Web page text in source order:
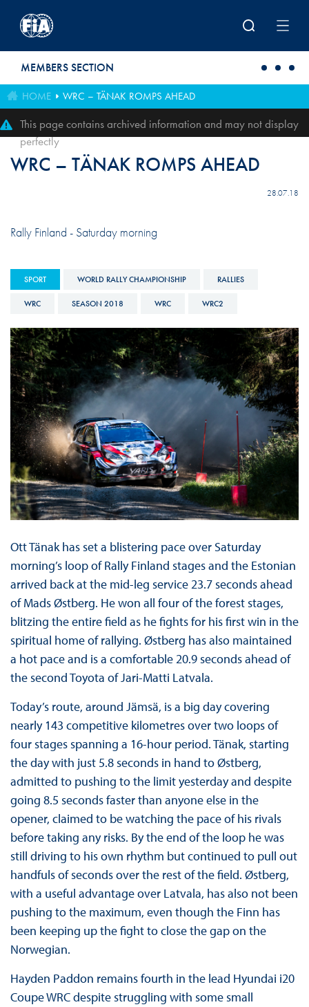
MEMBERS SECTION
HOME WRC – TÄNAK ROMPS AHEAD
This page contains archived information and may not display
perfectly
WRC – TÄNAK ROMPS AHEAD
28.07.18
Rally Finland - Saturday morning
SPORT WORLD RALLY CHAMPIONSHIP RALLIES
WRC SEASON 2018 WRC WRC2
Ott Tänak has set a blistering pace over Saturday
morning’s loop of Rally Finland stages and the Estonian
arrived back at the mid-leg service 23.7 seconds ahead
of Mads Østberg. He won all four of the forest stages,
blitzing the entire field as he fights for his first win in the
spiritual home of rallying. Østberg has also maintained
a hot pace and is a comfortable 20.9 seconds ahead of
the second Toyota of Jari-Matti Latvala.
Today’s route, around Jämsä, is a big day covering
nearly 143 competitive kilometres over two loops of
four stages spanning a 16-hour period. Tänak, starting
the day with just 5.8 seconds in hand to Østberg,
admitted to pushing to the limit yesterday and despite
going 8.5 seconds faster than anyone else in the
opener, claimed to be watching the pace of his rivals
before taking any risks. By the end of the loop he was
still driving to his own rhythm but continued to pull out
handfuls of seconds over the rest of the field. Østberg,
with a useful advantage over Latvala, has also not been
pushing to the maximum, even though the Finn has
been keeping up the fight to close the gap on the
Norwegian.
Hayden Paddon remains fourth in the lead Hyundai i20
Coupe WRC despite struggling with some small